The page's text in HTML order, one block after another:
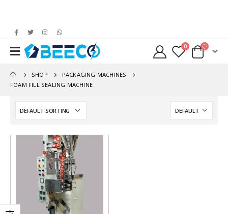
0
SHOP
PACKAGING MACHINES
FOAM FILL SEALING MACHINE